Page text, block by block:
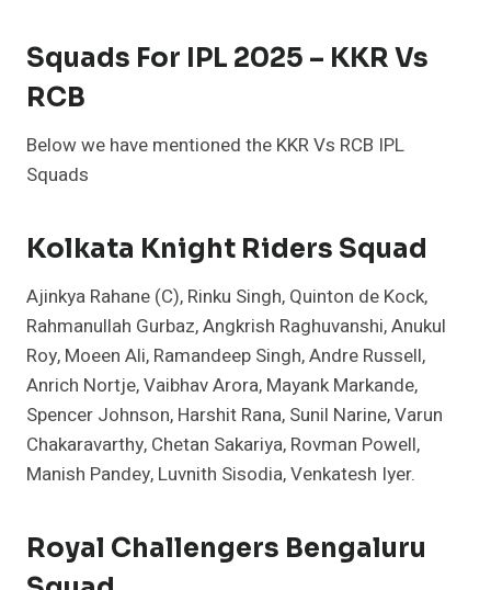
Squads For IPL 2025 – KKR Vs
RCB
Below we have mentioned the KKR Vs RCB IPL
Squads
Kolkata Knight Riders Squad
Ajinkya Rahane (C), Rinku Singh, Quinton de Kock,
Rahmanullah Gurbaz, Angkrish Raghuvanshi, Anukul
Roy, Moeen Ali, Ramandeep Singh, Andre Russell,
Anrich Nortje, Vaibhav Arora, Mayank Markande,
Spencer Johnson, Harshit Rana, Sunil Narine, Varun
Chakaravarthy, Chetan Sakariya, Rovman Powell,
Manish Pandey, Luvnith Sisodia, Venkatesh Iyer.
Royal Challengers Bengaluru